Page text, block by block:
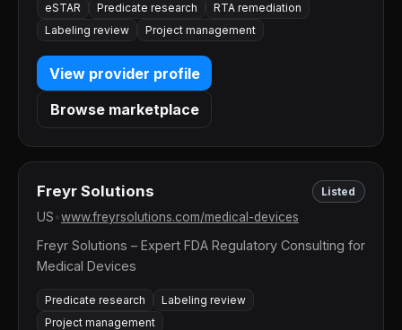
eSTAR Predicate research
RTA remediation
Labeling review
Project management
View provider profile
Browse marketplace
Freyr Solutions Listed
US www.freyrsolutions.com/medical-devices
Freyr Solutions – Expert FDA Regulatory Consulting for
Medical Devices
Predicate research
Labeling review
Project management